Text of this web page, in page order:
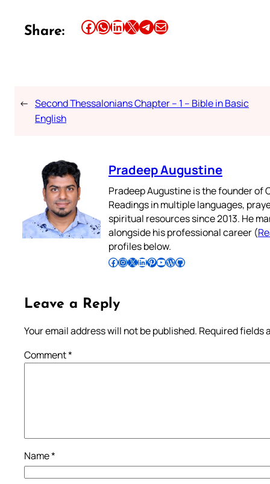
Share: Share this article on Facebook Share this article on WhatsApp Share this article on LinkedIn Share this article on X Share this article on TelegramEmail this Article
← Second Thessalonians Chapter – 1 – Bible in Basic
English
Pradeep Augustine
Pradeep Augustine is the founder
Readings in multiple languages,
spiritual resources since 2013. He
alongside his professional career (
profiles below.
Follow Pradeep on Facebook Follow Pradeep on InstagramFollow Pradeep on X Follow Pradeep on LinkedIn Follow Pradeep on Pinterest Subscribe to Pradeep’s Youtube Channel Follow Pradeep on WordPress Follow Pradeep on GitHub
Leave a Reply
Your email address will not be published. Required fields
Comment*
Name*